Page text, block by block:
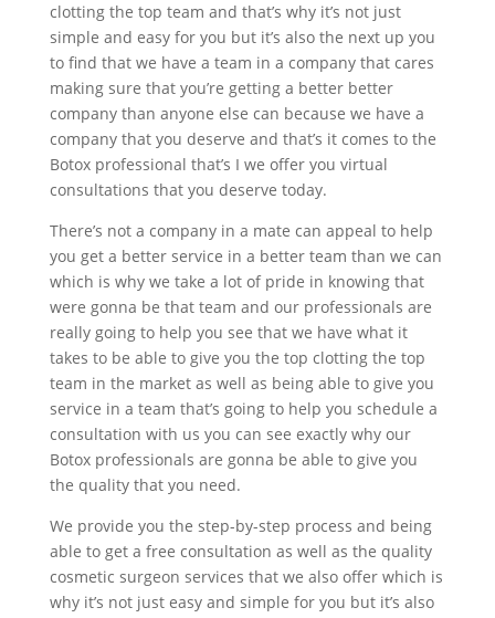
clotting the top team and that’s why it’s not just
simple and easy for you but it’s also the next up you
to find that we have a team in a company that cares
making sure that you’re getting a better better
company than anyone else can because we have a
company that you deserve and that’s it comes to the
Botox professional that’s I we offer you virtual
consultations that you deserve today.
There’s not a company in a mate can appeal to help
you get a better service in a better team than we can
which is why we take a lot of pride in knowing that
were gonna be that team and our professionals are
really going to help you see that we have what it
takes to be able to give you the top clotting the top
team in the market as well as being able to give you
service in a team that’s going to help you schedule a
consultation with us you can see exactly why our
Botox professionals are gonna be able to give you
the quality that you need.
We provide you the step-by-step process and being
able to get a free consultation as well as the quality
cosmetic surgeon services that we also offer which is
why it’s not just easy and simple for you but it’s also